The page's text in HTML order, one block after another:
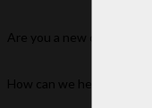
Are you a new client?
How can we help you?